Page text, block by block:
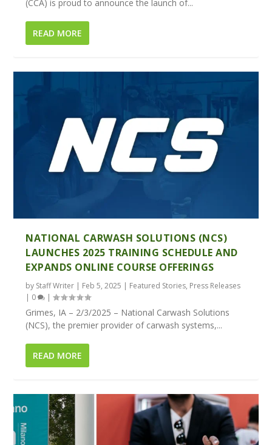
(CCA) is proud to announce the launch of...
READ MORE
NATIONAL CARWASH SOLUTIONS (NCS)
LAUNCHES 2025 TRAINING SCHEDULE AND
EXPANDS ONLINE COURSE OFFERINGS
by Staff Writer | Feb 5, 2025 | Featured Stories, Press Releases
| 0 |
Grimes, IA – 2/3/2025 – National Carwash Solutions
(NCS), the premier provider of carwash systems,...
READ MORE